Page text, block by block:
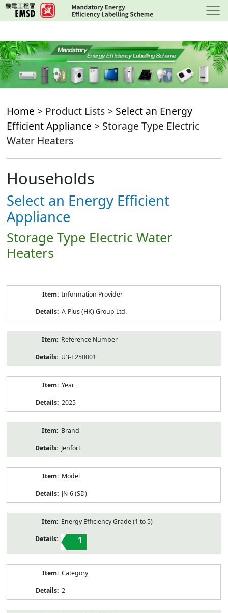
Skip
to
content
Home > Product Lists > Select an Energy
Efficient Appliance > Storage Type Electric
Water Heaters
Households
Select an Energy Efficient
Appliance
Storage Type Electric Water
Heaters
Information Provider
A-Plus (HK) Group Ltd.
Reference Number
U3-E250001
Year
2025
Brand
Jenfort
Model
JN-6 (SD)
Energy Efficiency Grade (1 to 5)
1
Category
2